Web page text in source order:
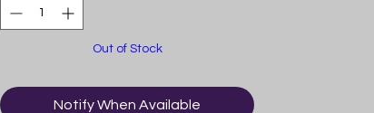
BUT don't just take our word for it why not
try them for yourself... if you dare. Sold per
100g (Approx. 9 Sweets) Flavour: Lemon.
Out of Stock
Notify When Available